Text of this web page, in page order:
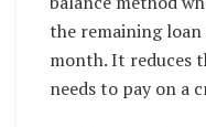
the remaining
month. It reduces
needs to pay on a